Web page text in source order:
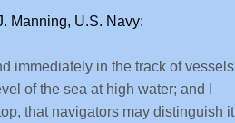
Manning, U.S. Navy:
immediately in the track of vessels
of the sea at high water; and I
that navigators may distinguish it